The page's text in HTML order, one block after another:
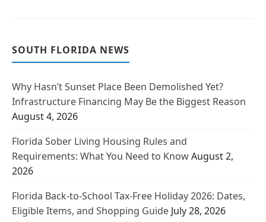
SOUTH FLORIDA NEWS
Why Hasn’t Sunset Place Been Demolished Yet?
Infrastructure Financing May Be the Biggest Reason
August 4, 2026
Florida Sober Living Housing Rules and
Requirements: What You Need to KnowAugust 2,
2026
Florida Back-to-School Tax-Free Holiday 2026: Dates,
Eligible Items, and Shopping Guide July 28, 2026